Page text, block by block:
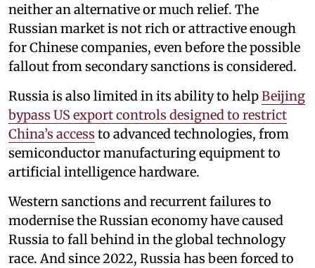
neither an alternative or much relief. The
Russian market is not rich or attractive enough
for Chinese companies, even before the possible
fallout from secondary sanctions is considered.
Russia is also limited in its ability to helpBeijing
bypass US export controls designed to restrict
China’s access to advanced technologies, from
semiconductor manufacturing equipment to
artificial intelligence hardware.
Western sanctions and recurrent failures to
modernise the Russian economy have caused
Russia to fall behind in the global technology
race. And since 2022, Russia has been forced to